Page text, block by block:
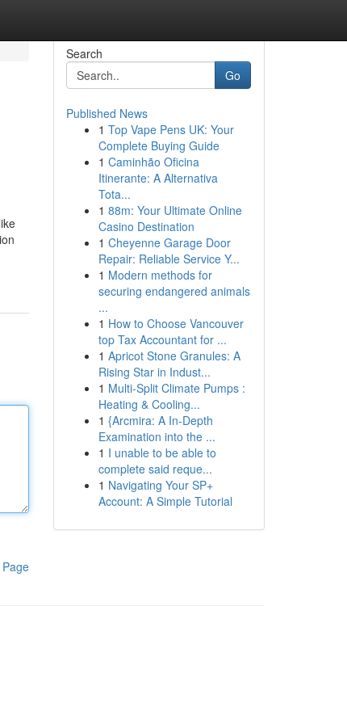
Search
Go
Published News
1 Top Vape Pens UK: Your
Complete Buying Guide
1 Caminhão Oficina
Itinerante: A Alternativa
Tota...
1 88m: Your Ultimate Online
Casino Destination
1 Cheyenne Garage Door
Repair: Reliable Service Y...
1 Modern methods for
securing endangered animals
...
1 How to Choose Vancouver
top Tax Accountant for ...
1 Apricot Stone Granules: A
Rising Star in Indust...
1 Multi-Split Climate Pumps :
Heating & Cooling...
1 {Arcmira: A In-Depth
Examination into the ...
1 I unable to be able to
complete said reque...
1 Navigating Your SP+
Account: A Simple Tutorial